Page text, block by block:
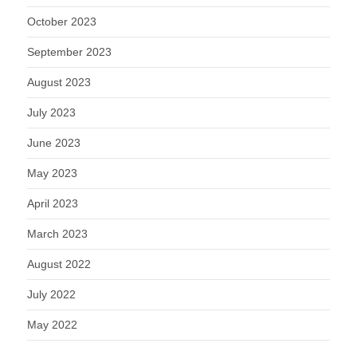
October 2023
September 2023
August 2023
July 2023
June 2023
May 2023
April 2023
March 2023
August 2022
July 2022
May 2022